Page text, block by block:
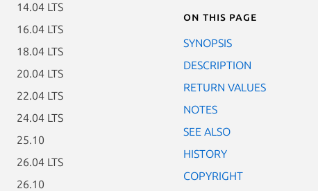
14.04 LTS
16.04 LTS
18.04 LTS
20.04 LTS
22.04 LTS
24.04 LTS
25.10
26.04 LTS
26.10
On this page
SYNOPSIS
DESCRIPTION
RETURN VALUES
NOTES
SEE ALSO
HISTORY
COPYRIGHT